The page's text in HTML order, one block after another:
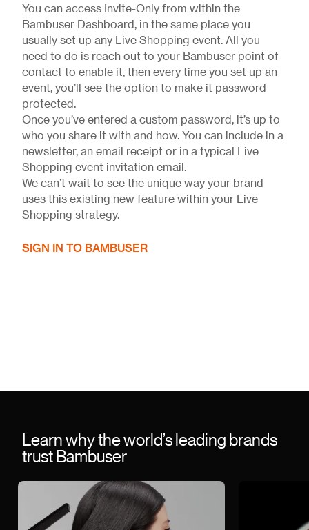
You can access Invite-Only from within the
Bambuser Dashboard, in the same place you
usually set up any Live Shopping event. All you
need to do is reach out to your Bambuser point of
contact to enable it, then every time you set up an
event, you’ll see the option to make it password
protected.
Once you’ve entered a custom password, it’s up to
who you share it with and how. You can include in a
newsletter, an email receipt or in a typical Live
Shopping event invitation email.
We can’t wait to see the unique way your brand
uses this existing new feature within your Live
Shopping strategy.
SIGN IN TO BAMBUSER
Learn why the world’s leading brands
trust Bambuser